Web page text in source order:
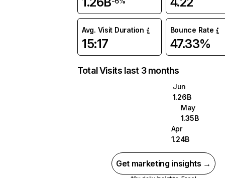
Avg. Visit Duration
15:17
Bounce Rate
47.33%
Total Visits last 3 months
Jun
1.26B
May
1.35B
Apr
1.24B
Get marketing insights →